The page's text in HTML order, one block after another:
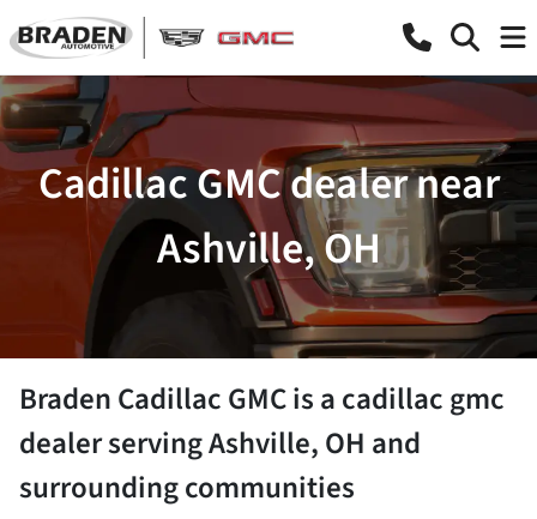
Cadillac GMC dealer near
Ashville, OH
Braden Cadillac GMCis acadillac gmc
dealerservingAshville,OH and
surrounding communities